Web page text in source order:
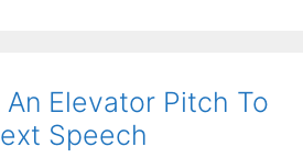
Elevator Pitch To
Speech